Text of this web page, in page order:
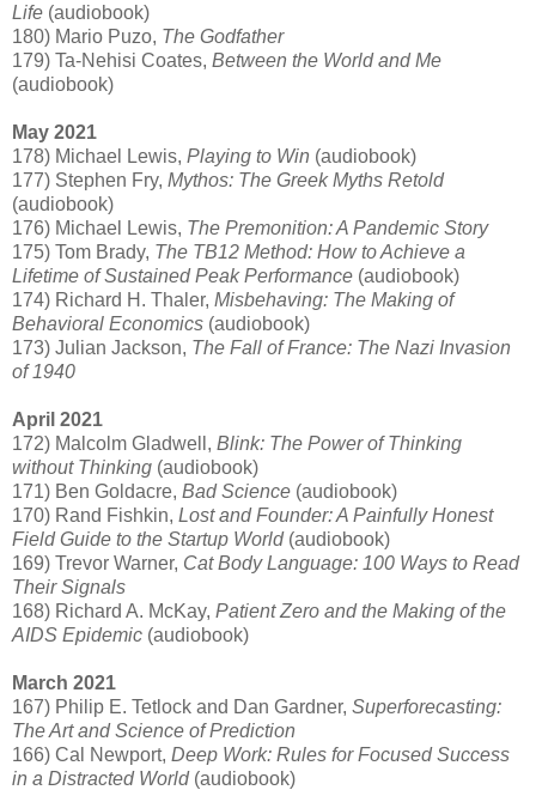
Life (audiobook)
180) Mario Puzo, The Godfather
179) Ta-Nehisi Coates, Between the World and Me
(audiobook)
May 2021
178) Michael Lewis, Playing to Win (audiobook)
177) Stephen Fry, Mythos: The Greek Myths Retold
(audiobook)
176) Michael Lewis, The Premonition: A Pandemic Story
175) Tom Brady, The TB12 Method: How to Achieve a
Lifetime of Sustained Peak Performance (audiobook)
174) Richard H. Thaler, Misbehaving: The Making of
Behavioral Economics (audiobook)
173) Julian Jackson, The Fall of France: The Nazi Invasion
of 1940
April 2021
172) Malcolm Gladwell, Blink: The Power of Thinking
without Thinking (audiobook)
171) Ben Goldacre, Bad Science (audiobook)
170) Rand Fishkin, Lost and Founder: A Painfully Honest
Field Guide to the Startup World(audiobook)
169) Trevor Warner, Cat Body Language: 100 Ways to Read
Their Signals
168) Richard A. McKay, Patient Zero and the Making of the
AIDS Epidemic (audiobook)
March 2021
167) Philip E. Tetlock and Dan Gardner, Superforecasting:
The Art and Science of Prediction
166) Cal Newport, Deep Work: Rules for Focused Success
in a Distracted World(audiobook)